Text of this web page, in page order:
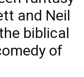
and Neil
biblical
of